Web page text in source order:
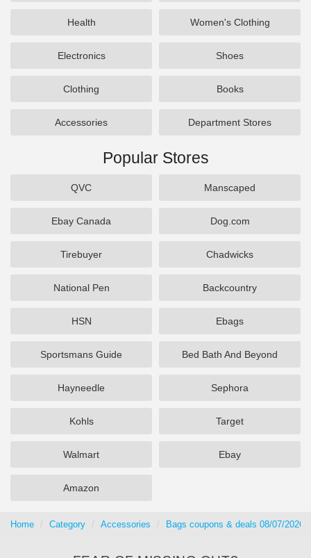
Health Women's Clothing
Electronics Shoes
Clothing Books
Accessories Department Stores
Popular Stores
QVC Manscaped
Ebay Canada Dog.com
Tirebuyer Chadwicks
National Pen Backcountry
HSN Ebags
Sportsmans Guide Bed Bath And Beyond
Hayneedle Sephora
Kohls Target
Walmart Ebay
Amazon
Home Category Accessories Bags coupons & deals 08/07/2026